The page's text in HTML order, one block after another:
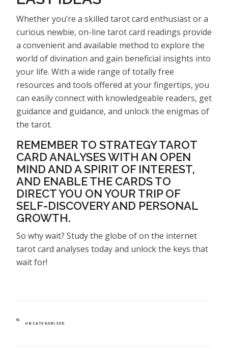
Whether you’re a skilled tarot card enthusiast or a
curious newbie, on-line tarot card readings provide
a convenient and available method to explore the
world of divination and gain beneficial insights into
your life. With a wide range of totally free
resources and tools offered at your fingertips, you
can easily connect with knowledgeable readers, get
guidance and guidance, and unlock the enigmas of
the tarot.
REMEMBER TO STRATEGY TAROT
CARD ANALYSES WITH AN OPEN
MIND AND A SPIRIT OF INTEREST,
AND ENABLE THE CARDS TO
DIRECT YOU ON YOUR TRIP OF
SELF-DISCOVERY AND PERSONAL
GROWTH.
So why wait? Study the globe of on the internet
tarot card analyses today and unlock the keys that
wait for!
CATEGORIES
UNCATEGORIZED